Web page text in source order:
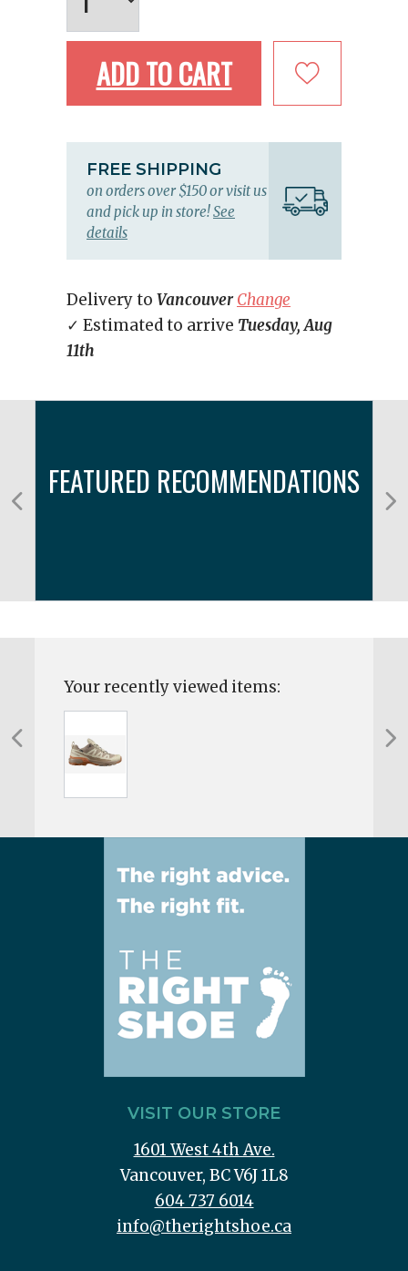
ADD TO CART
FREE SHIPPING
on orders over $150 or visit us
and pick up in store!See
details
Delivery to Vancouver Change
✓ Estimated to arrive Tuesday, Aug
11th
FEATURED RECOMMENDATIONS
Your recently viewed items:
VISIT OUR STORE
1601 West 4th Ave.
Vancouver, BC V6J 1L8
604 737 6014
info@therightshoe.ca